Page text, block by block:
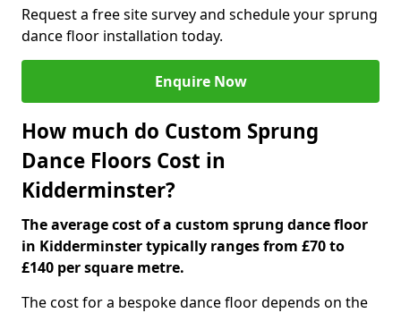
Request a free site survey and schedule your sprung
dance floor installation today.
Enquire Now
How much do Custom Sprung
Dance Floors Cost in
Kidderminster?
The average cost of a custom sprung dance floor
in Kidderminster typically ranges from £70 to
£140 per square metre.
The cost for a bespoke dance floor depends on the